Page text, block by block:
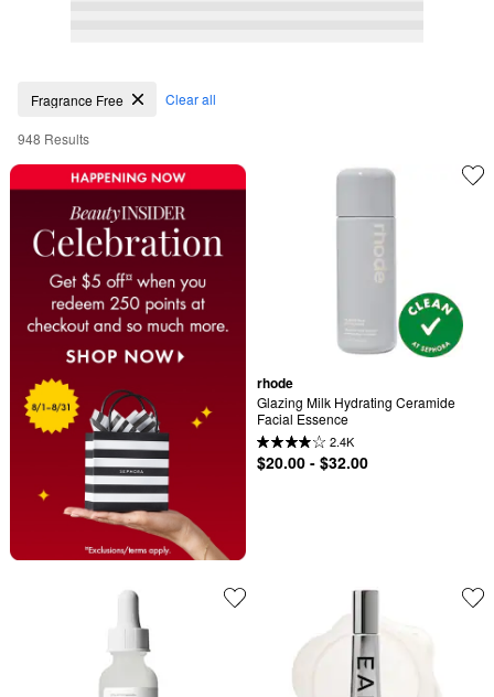
Fragrance Free Skincare Products
Fragrance Free Clear all
948 Results
rhode
Glazing Milk Hydrating Ceramide
Facial Essence
2.4K
$20.00 - $32.00